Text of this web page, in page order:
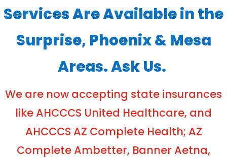
Services Are Available in the
Surprise, Phoenix & Mesa
Areas. Ask Us.
We are now accepting state insurances
like AHCCCS United Healthcare, and
AHCCCS AZ Complete Health; AZ
Complete Ambetter, Banner Aetna,